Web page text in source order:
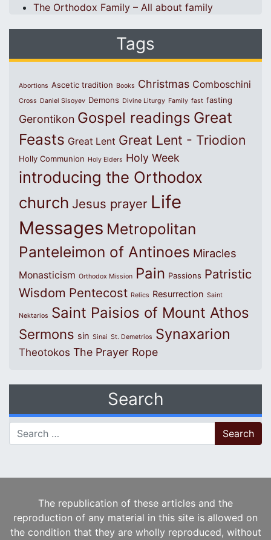
The Orthodox Family – All about family
Tags
Abortions Ascetic tradition Books Christmas Comboschini
Cross Daniel Sisoyev Demons Divine Liturgy Family fast fasting
Gerontikon Gospel readings Great
Feasts Great Lent Great Lent - Triodion
Holly Communion Holy Elders Holy Week
introducing the Orthodox
church Jesus prayer Life
Messages Metropolitan
Panteleimon of Antinoes Miracles
Monasticism Orthodox Mission Pain Passions Patristic
Wisdom Pentecost Relics Resurrection Saint
Nektarios Saint Paisios of Mount Athos
Sermons sin Sinai St. Demetrios Synaxarion
Theotokos The Prayer Rope
Search
Search for:
The republication of these articles and the
reproduction of any material in this site is allowed on
the condition that they are wholly reproduced, without